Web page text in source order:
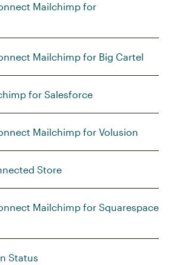
Mailchimp for
Mailchimp for Big Cartel
for Salesforce
Mailchimp for Volusion
Store
Mailchimp for Squarespace
Status